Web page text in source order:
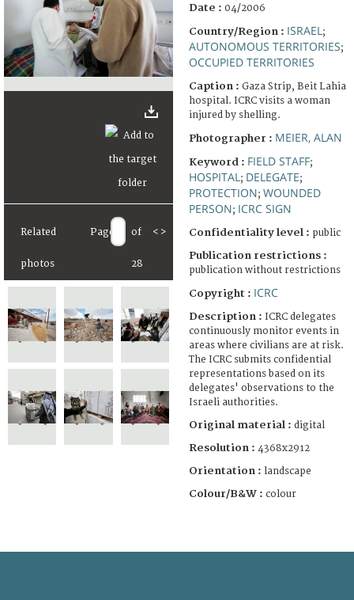
Related
photos
Page of
28
< >
Date : 04/2006
Country/Region : ISRAEL ;
AUTONOMOUS TERRITORIES;
OCCUPIED TERRITORIES
Caption : Gaza Strip, Beit Lahia
hospital. ICRC visits a woman
injured by shelling.
Photographer : MEIER, ALAN
Keyword : FIELD STAFF;
HOSPITAL ; DELEGATE;
PROTECTION; WOUNDED
PERSON; ICRC SIGN
Confidentiality level : public
Publication restrictions :
publication without restrictions
Copyright : ICRC
Description : ICRC delegates
continuously monitor events in
areas where civilians are at risk.
The ICRC submits confidential
representations based on its
delegates' observations to the
Israeli authorities.
Original material : digital
Resolution : 4368x2912
Orientation : landscape
Colour/B&W : colour